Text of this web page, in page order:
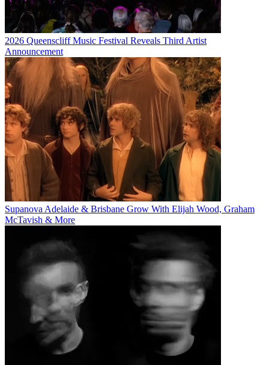
2026 Queenscliff Music Festival Reveals Third Artist
Announcement
Supanova Adelaide & Brisbane Grow With Elijah Wood, Graham
McTavish & More